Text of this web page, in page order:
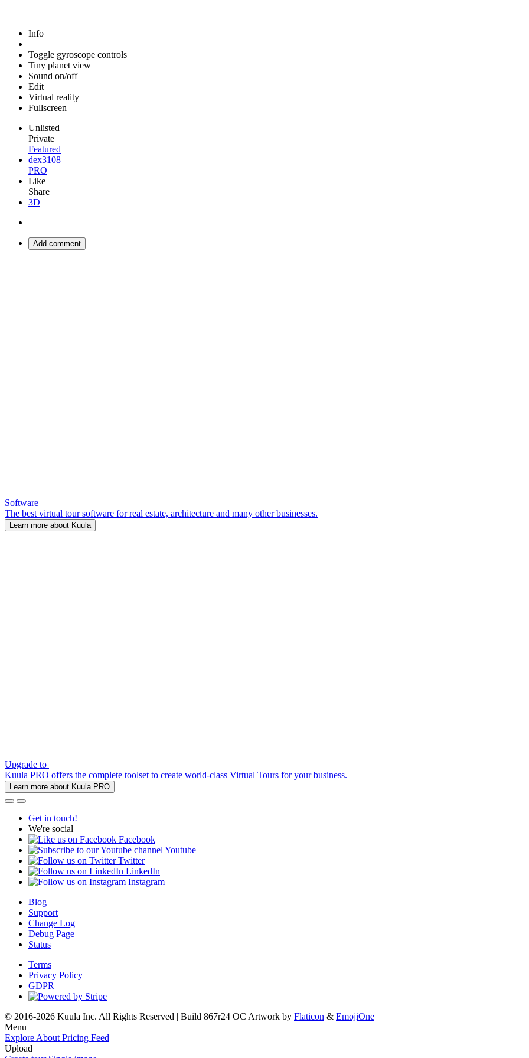
Info
Toggle gyroscope controls
Tiny planet view
Sound on/off
Edit
Virtual reality
Fullscreen
Unlisted
Private
Featured
dex3108
PRO
Like
Share
3D
Add comment
Software
The best virtual tour software for real estate, architecture and many other businesses.
Learn more about Kuula
Upgrade to
Kuula PRO offers the complete toolset to create world-class Virtual Tours for your business.
Learn more about Kuula PRO
Get in touch!
We're social
Facebook
Youtube
Twitter
LinkedIn
Instagram
Blog
Support
Change Log
Debug Page
Status
Terms
Privacy Policy
GDPR
© 2016-2026 Kuula Inc. All Rights Reserved | Build 867r24 OC Artwork by Flaticon & EmojiOne
Menu
Explore About Pricing Feed
Upload